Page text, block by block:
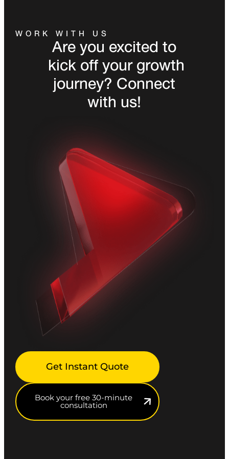
WORK WITH US
Are you excited to
kick off your growth
journey? Connect
with us!
Get Instant Quote
Book your free 30-minute
consultation